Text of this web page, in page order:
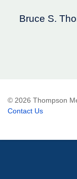
Bruce S.
© 2026 Thompson
Contact Us